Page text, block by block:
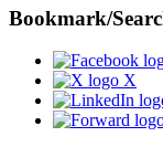
Bookmark/
X